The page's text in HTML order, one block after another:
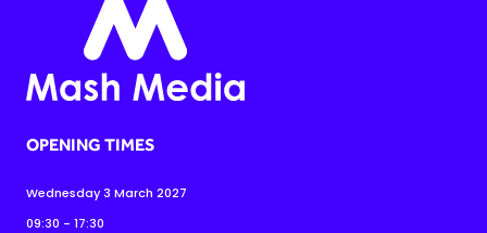
OPENING TIMES
Wednesday 3 March 2027
09:30 - 17:30